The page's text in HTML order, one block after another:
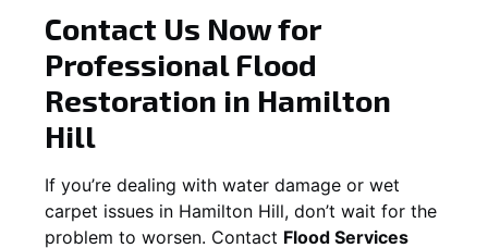
Contact Us Now for
Professional Flood
Restoration in Hamilton
Hill
If you’re dealing with water damage or wet
carpet issues in Hamilton Hill, don’t wait for the
problem to worsen. Contact Flood Services